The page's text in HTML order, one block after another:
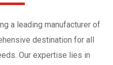
a leading manufacturer of
destination for all
Our expertise lies in